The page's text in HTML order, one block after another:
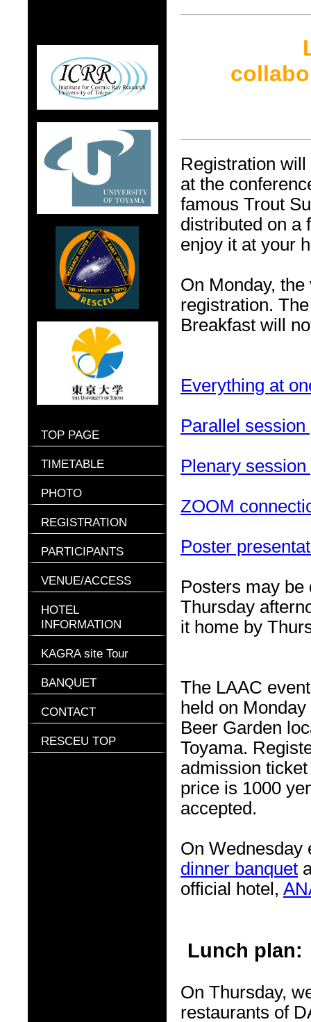
TOP PAGE
TIMETABLE
PHOTO
REGISTRATION
PARTICIPANTS
VENUE/ACCESS
HOTEL
INFORMATION
KAGRA site Tour
BANQUET
CONTACT
RESCEU TOP
Registration
at the
famous Trout
distributed on a
enjoy it at your
On Monday,
registration.
Breakfast will
Everything at
Parallel session
Plenary
ZOOM
Poster
Posters may
Thursday
it home by
The LAAC
held on
Beer Garden
Toyama.
admission
price is 1000
accepted.
On
dinner banquet
official hotel,
Lunch plan:
On Thursday,
restaurants of